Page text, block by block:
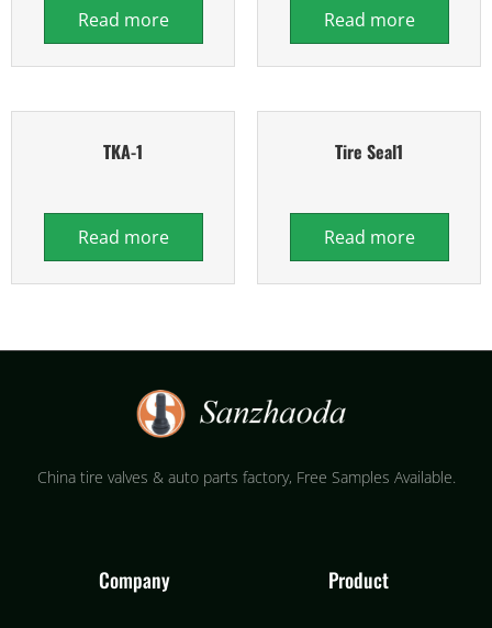
Read more Read more
TKA-1
Read more
Tire Seal1
Read more
China tire valves & auto parts factory​, Free Samples Available.
Company Product